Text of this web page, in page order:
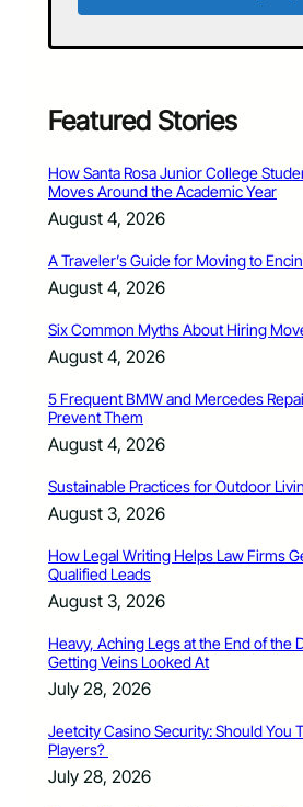
Featured Stories
How Santa Rosa Junior College
Moves Around the Academic Year
August 4, 2026
A Traveler’s Guide for Moving to
August 4, 2026
Six Common Myths About Hiring
August 4, 2026
5 Frequent BMW and Mercedes
Prevent Them
August 4, 2026
Sustainable Practices for Outdoor
August 3, 2026
How Legal Writing Helps Law Firms
Qualified Leads
August 3, 2026
Heavy, Aching Legs at the End of the
Getting Veins Looked At
July 28, 2026
Jeetcity Casino Security: Should You
Players?
July 28, 2026